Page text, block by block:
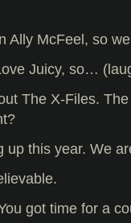
Ally McFeel, so
Juicy, so…
The X-Files.
up this year. We
got time for a